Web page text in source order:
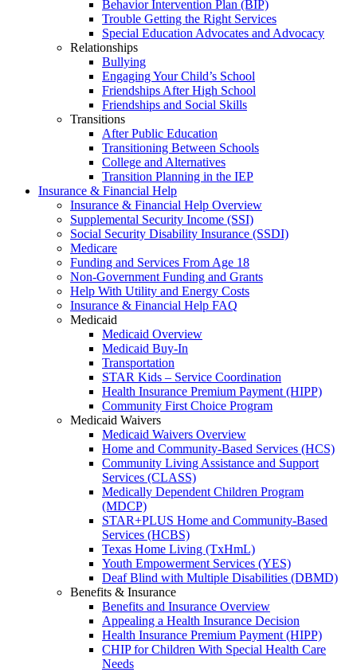
Behavior Intervention Plan (BIP)
Trouble Getting the Right Services
Special Education Advocates and Advocacy
Relationships
Bullying
Engaging Your Child’s School
Friendships After High School
Friendships and Social Skills
Transitions
After Public Education
Transitioning Between Schools
College and Alternatives
Transition Planning in the IEP
Insurance & Financial Help
Insurance & Financial Help Overview
Supplemental Security Income (SSI)
Social Security Disability Insurance (SSDI)
Medicare
Funding and Services From Age 18
Non-Government Funding and Grants
Help With Utility and Energy Costs
Insurance & Financial Help FAQ
Medicaid
Medicaid Overview
Medicaid Buy-In
Transportation
STAR Kids – Service Coordination
Health Insurance Premium Payment (HIPP)
Community First Choice Program
Medicaid Waivers
Medicaid Waivers Overview
Home and Community-Based Services (HCS)
Community Living Assistance and Support
Services (CLASS)
Medically Dependent Children Program
(MDCP)
STAR+PLUS Home and Community-Based
Services (HCBS)
Texas Home Living (TxHmL)
Youth Empowerment Services (YES)
Deaf Blind with Multiple Disabilities (DBMD)
Benefits & Insurance
Benefits and Insurance Overview
Appealing a Health Insurance Decision
Health Insurance Premium Payment (HIPP)
CHIP for Children With Special Health Care
Needs